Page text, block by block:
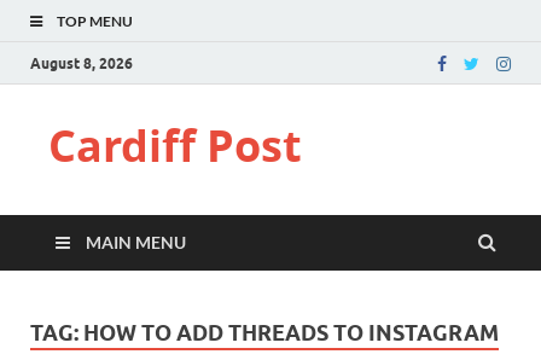
TOP MENU
August 8, 2026
Cardiff Post
MAIN MENU
TAG: HOW TO ADD THREADS TO INSTAGRAM